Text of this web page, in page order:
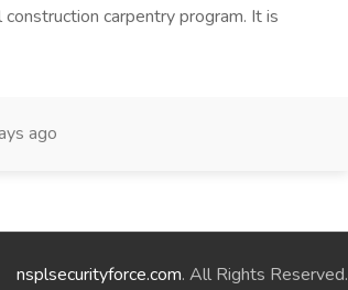
carpentry program. It is
ago
nsplsecurityforce.com. All Rights Reserved.